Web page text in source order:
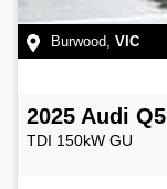
Burwood, VIC
2025 Audi Q5
TDI 150kW GU